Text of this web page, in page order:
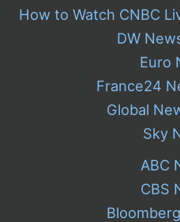
How to Watch CNBC
DW
Euro
France24
Global
Sky
ABC
CBS